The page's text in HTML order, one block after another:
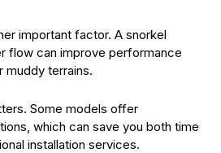
important factor. A snorkel
flow can improve performance
muddy terrains.
Some models offer
which can save you both time
installation services.